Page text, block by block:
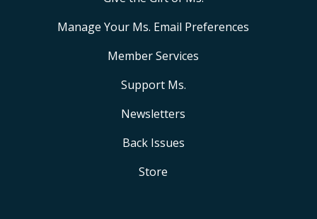
Manage Your Ms. Email Preferences
Member Services
Support Ms.
Newsletters
Back Issues
Store